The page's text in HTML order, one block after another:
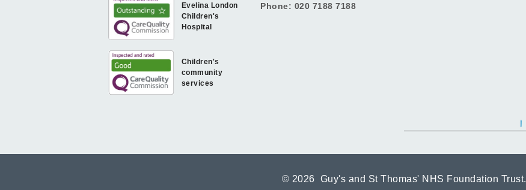
Children's
community
services
Evelina London
Children's
Hospital
Phone: 020 7188 7188
© 2026 Guy's and St Thomas' NHS Foundation Trust.